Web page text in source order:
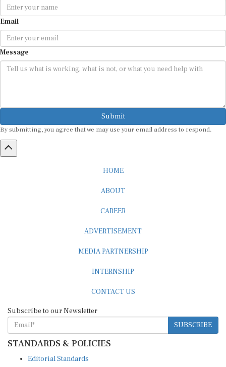
Email
Message
Submit
By submitting, you agree that we may use your email address to respond.
HOME
ABOUT
CAREER
ADVERTISEMENT
MEDIA PARTNERSHIP
INTERNSHIP
CONTACT US
Subscribe to our Newsletter
SUBSCRIBE
STANDARDS & POLICIES
Editorial Standards